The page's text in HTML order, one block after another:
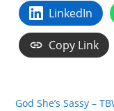
LinkedIn
Copy Link
God She’s Sassy –